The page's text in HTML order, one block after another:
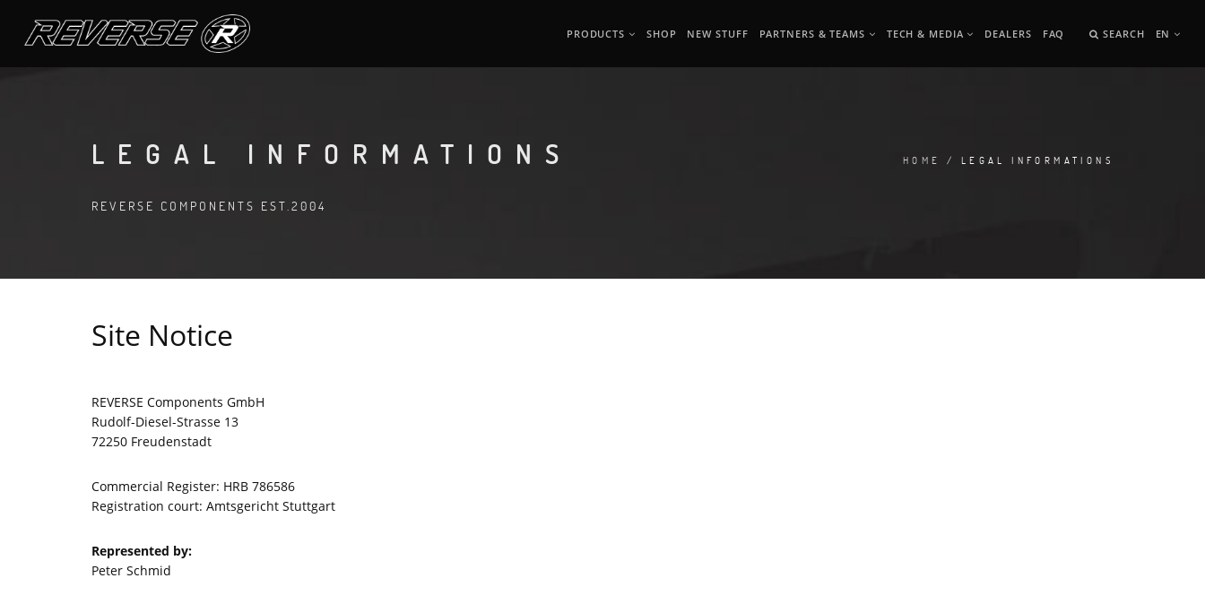
PRODUCTS SHOP NEW STUFF PARTNERS & TEAMS TECH & MEDIA DEALERS FAQ SEARCH EN
LEGAL INFORMATIONS
REVERSE COMPONENTS EST.2004
HOME / LEGAL INFORMATIONS
Site Notice
REVERSE Components GmbH
Rudolf-Diesel-Strasse 13
72250 Freudenstadt
Commercial Register: HRB 786586
Registration court: Amtsgericht Stuttgart
Represented by:
Peter Schmid